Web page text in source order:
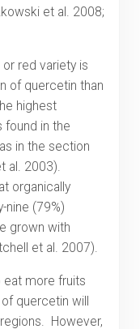
et al. 2008;
red variety is
of quercetin than
highest
in the
in the section
al. 2003).
organically
nine (79%)
grown with
et al. 2007).
eat more fruits
quercetin will
However,